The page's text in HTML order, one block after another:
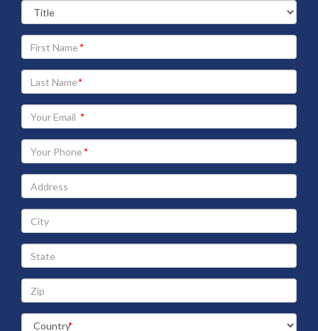
Your
First
Name
Your
Last
Name
Your
Email
address
Your
Phone
Address
City
State
Zip